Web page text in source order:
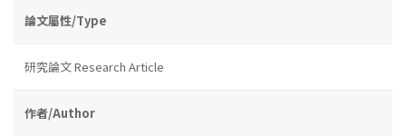
論文屬性/Type
研究論文 Research Article
作者/Author